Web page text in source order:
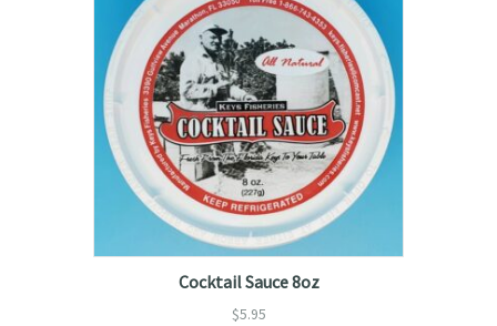
Cocktail Sauce 8oz
$5.95